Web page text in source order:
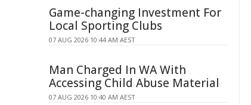
Game-changing Investment For
Local Sporting Clubs
07 AUG 2026 10:44 AM AEST
Man Charged In WA With
Accessing Child Abuse Material
07 AUG 2026 10:40 AM AEST